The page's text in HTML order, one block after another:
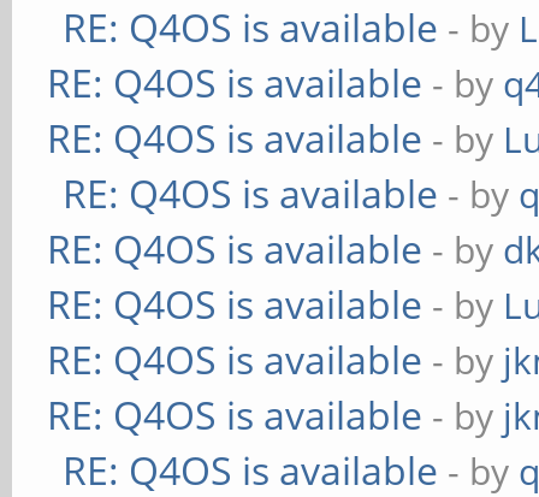
RE: Q4OS is available - by
RE: Q4OS is available - by
RE: Q4OS is available - by
RE: Q4OS is available - by
RE: Q4OS is available - by
RE: Q4OS is available - by
RE: Q4OS is available - by
RE: Q4OS is available - by
RE: Q4OS is available - by